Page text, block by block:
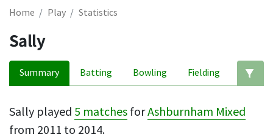
Home Play Statistics
Sally
Summary Batting Bowling Fielding
Sally played 5 matches forAshburnham Mixed
from 2011 to 2014.